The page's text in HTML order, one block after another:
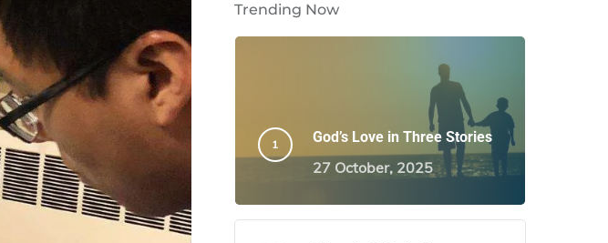
Trending Now
God’s Love in Three Stories
27 October, 2025